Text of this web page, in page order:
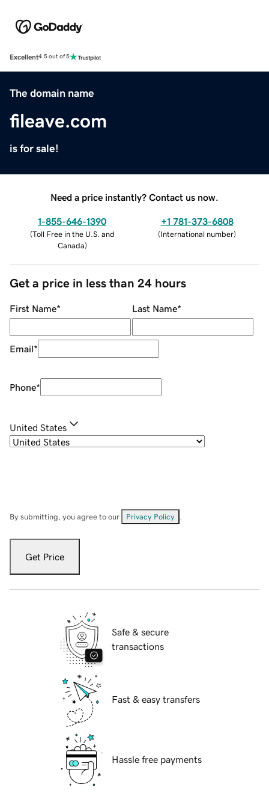
Excellent4.5 out of 5
The domain name
fileave.com
is for sale!
Need a price instantly? Contact us now.
1-855-646-1390
(Toll Free in the U.S. and
Canada)
+1 781-373-6808
(International number)
Get a price in less than 24 hours
First Name* Last Name*
Email*
Phone*
United States
By submitting, you agree to our Privacy Policy
Get Price
Safe & secure
transactions
Fast & easy transfers
Hassle free payments